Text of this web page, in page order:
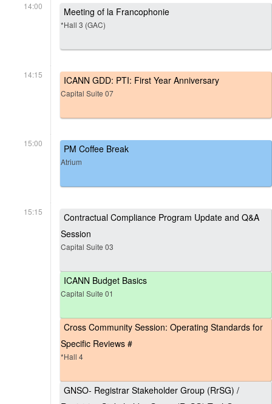
14:00 Meeting of la Francophonie
*Hall 3 (GAC)
14:15 ICANN GDD: PTI: First Year Anniversary
Capital Suite 07
15:00 PM Coffee Break
Atrium
15:15
Contractual Compliance Program Update and Q&A
Session
Capital Suite 03
ICANN Budget Basics
Capital Suite 01
Cross Community Session: Operating Standards for
Specific Reviews #
*Hall 4
GNSO- Registrar Stakeholder Group (RrSG) /